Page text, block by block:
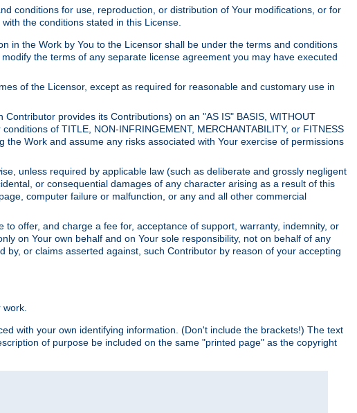
conditions for use, reproduction, or distribution of Your modifications, or for
the conditions stated in this License.
in the Work by You to the Licensor shall be under the terms and conditions
the terms of any separate license agreement you may have executed
of the Licensor, except as required for reasonable and customary use in
provides its Contributions) on an "AS IS" BASIS, WITHOUT
of TITLE, NON-INFRINGEMENT, MERCHANTABILITY, or FITNESS
Work and assume any risks associated with Your exercise of permissions
unless required by applicable law (such as deliberate and grossly negligent
or consequential damages of any character arising as a result of this
computer failure or malfunction, or any and all other commercial
offer, and charge a fee for, acceptance of support, warranty, indemnity, or
on Your own behalf and on Your sole responsibility, not on behalf of any
or claims asserted against, such Contributor by reason of your accepting
work.
with your own identifying information. (Don't include the brackets!) The text
of purpose be included on the same "printed page" as the copyright